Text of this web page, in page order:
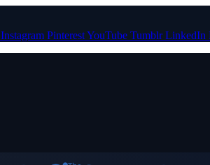
Instagram PinterestYouTube Tumblr LinkedIn